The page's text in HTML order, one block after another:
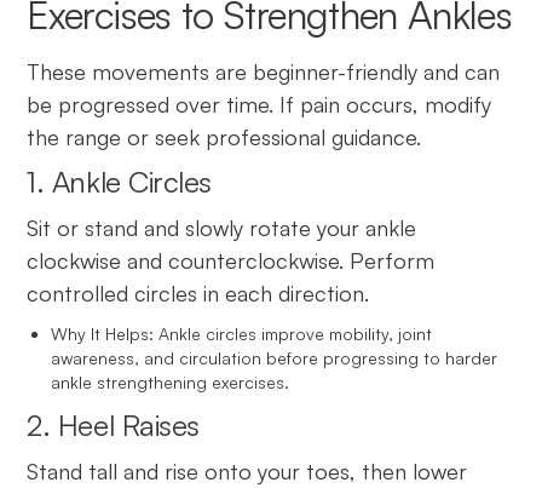
Exercises to Strengthen Ankles
These movements are beginner-friendly and can
be progressed over time. If pain occurs, modify
the range or seek professional guidance.
1. Ankle Circles
Sit or stand and slowly rotate your ankle
clockwise and counterclockwise. Perform
controlled circles in each direction.
Why It Helps: Ankle circles improve mobility, joint
awareness, and circulation before progressing to harder
ankle strengthening exercises.
2. Heel Raises
Stand tall and rise onto your toes, then lower